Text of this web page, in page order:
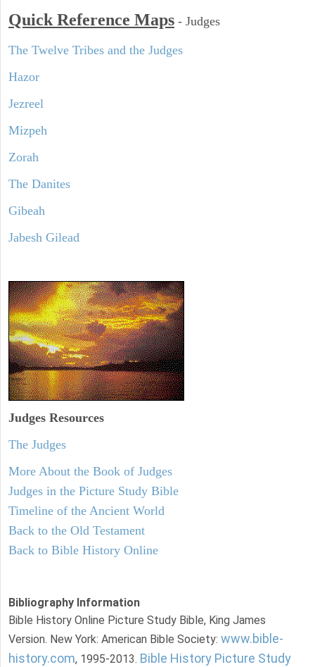
Quick Reference Maps - Judges
The Twelve Tribes and the Judges
Hazor
Jezreel
Mizpeh
Zorah
The Danites
Gibeah
Jabesh Gilead
Judges Resources
The Judges
More About the Book of Judges
Judges in the Picture Study Bible
Timeline of the Ancient World
Back to the Old Testament
Back to Bible History Online
Bibliography Information
Bible History Online Picture Study Bible, King James
Version. New York: American Bible Society: www.bible-
history.com, 1995-2013. Bible History Picture Study